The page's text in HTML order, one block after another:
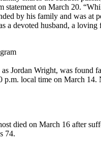
statement on March 20.
by his family and was at
a devoted husband, a
Jordan Wright, was found
p.m. local time on March 14.
died on March 16 after
74.